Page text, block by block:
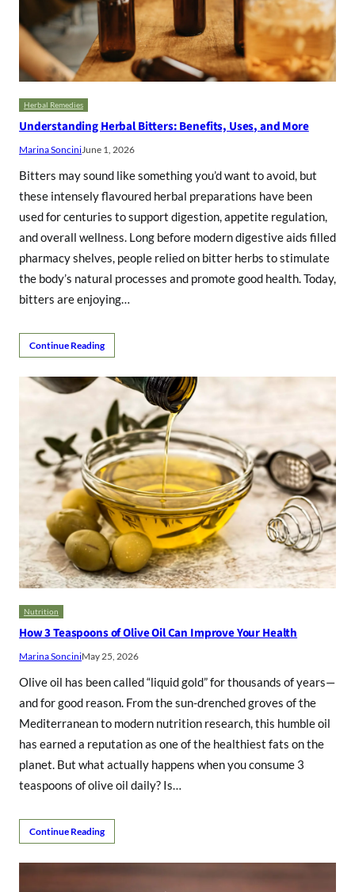
Herbal Remedies
Understanding Herbal Bitters: Benefits, Uses, and More
Marina SonciniJune 1, 2026
Bitters may sound like something you’d want to avoid, but
these intensely flavoured herbal preparations have been
used for centuries to support digestion, appetite regulation,
and overall wellness. Long before modern digestive aids filled
pharmacy shelves, people relied on bitter herbs to stimulate
the body’s natural processes and promote good health. Today,
bitters are enjoying…
Continue Reading
Nutrition
How 3 Teaspoons of Olive Oil Can Improve Your Health
Marina SonciniMay 25, 2026
Olive oil has been called “liquid gold” for thousands of years—
and for good reason. From the sun-drenched groves of the
Mediterranean to modern nutrition research, this humble oil
has earned a reputation as one of the healthiest fats on the
planet. But what actually happens when you consume 3
teaspoons of olive oil daily? Is…
Continue Reading